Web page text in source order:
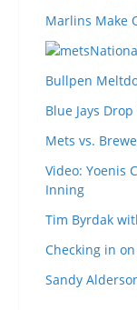
Marlins Make
Bullpen
Blue Jays
Mets vs.
Video: Yoenis
Inning
Tim Byrdak
Checking in
Sandy